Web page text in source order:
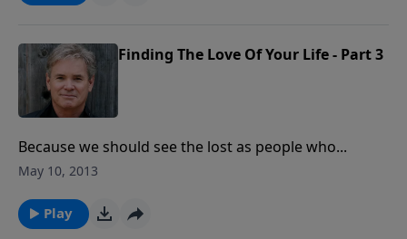
Finding The Love Of Your Life - Part 3
Because we should see the lost as people who...
May 10, 2013
Play